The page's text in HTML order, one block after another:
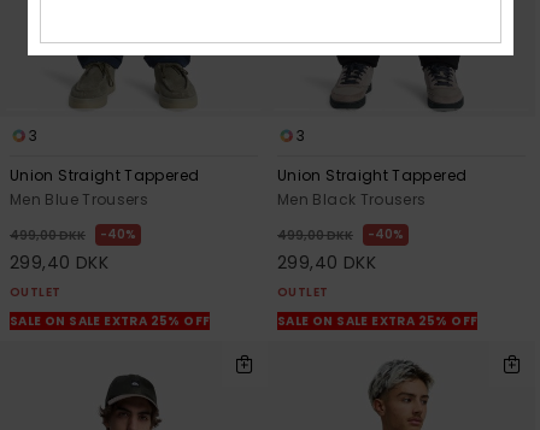
3
Union Straight Tappered
Men Blue Trousers
499,00 DKK 40%
299,40 DKK
OUTLET
SALE ON SALE EXTRA 25% OFF
3
Union Straight Tappered
Men Black Trousers
499,00 DKK 40%
299,40 DKK
OUTLET
SALE ON SALE EXTRA 25% OFF